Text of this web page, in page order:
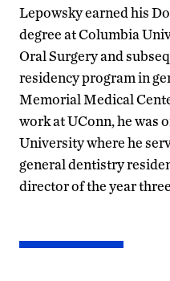
Lepowsky earned his
degree at Columbia
Oral Surgery and
residency program in
Memorial Medical
work at UConn, he was
University where he
general dentistry
director of the year